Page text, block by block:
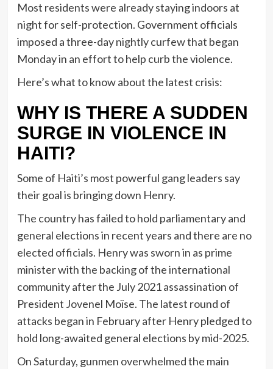
Most residents were already staying indoors at
night for self-protection. Government officials
imposed a three-day nightly curfew that began
Monday in an effort to help curb the violence.
Here’s what to know about the latest crisis:
WHY IS THERE A SUDDEN
SURGE IN VIOLENCE IN
HAITI?
Some of Haiti’s most powerful gang leaders say
their goal is bringing down Henry.
The country has failed to hold parliamentary and
general elections in recent years and there are no
elected officials. Henry was sworn in as prime
minister with the backing of the international
community after the July 2021 assassination of
President Jovenel Moïse. The latest round of
attacks began in February after Henry pledged to
hold long-awaited general elections by mid-2025.
On Saturday, gunmen overwhelmed the main